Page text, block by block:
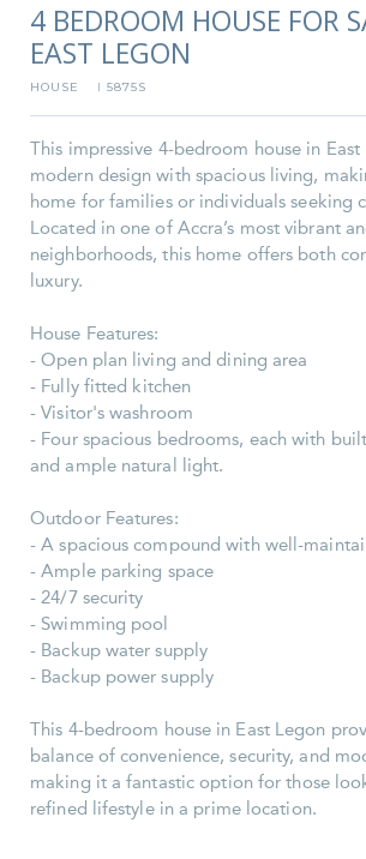
4 BEDROOM HOUSE FOR
EAST LEGON
HOUSE I 5875S
This impressive 4-bedroom house in
modern design with spacious living,
home for families or individuals seeking
Located in one of Accra’s most vibrant
neighborhoods, this home offers both
luxury.
House Features:
- Open plan living and dining area
- Fully fitted kitchen
- Visitor's washroom
- Four spacious bedrooms, each with
and ample natural light.
Outdoor Features:
- A spacious compound with well-
- Ample parking space
- 24/7 security
- Swimming pool
- Backup water supply
- Backup power supply
This 4-bedroom house in East Legon
balance of convenience, security, and
making it a fantastic option for those
refined lifestyle in a prime location.